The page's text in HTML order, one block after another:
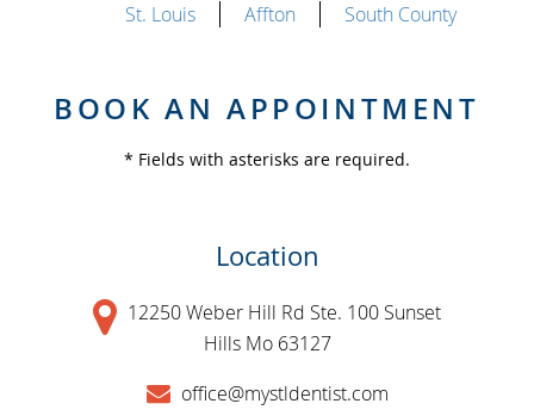
St. Louis
Affton South County
BOOK AN APPOINTMENT
* Fields with asterisks are required.
Location
12250 Weber Hill Rd Ste. 100 Sunset
Hills Mo 63127
office@mystldentist.com